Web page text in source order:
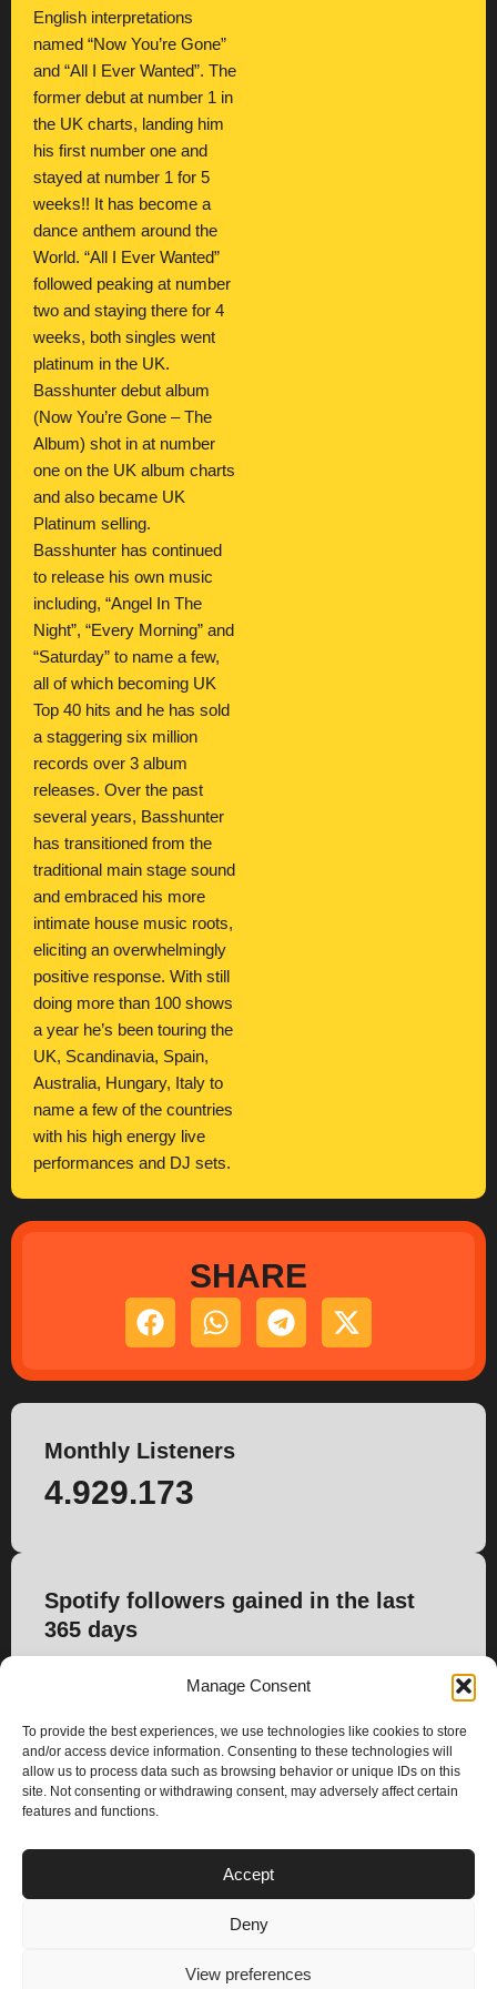
Manage Consent
To provide the best experiences, we use technologies like cookies to store
and/or access device information. Consenting to these technologies will
allow us to process data such as browsing behavior or unique IDs on this
site. Not consenting or withdrawing consent, may adversely affect certain
features and functions.
Accept
Deny
View preferences
English interpretations
named “Now You’re Gone”
and “All I Ever Wanted”. The
former debut at number 1 in
the UK charts, landing him
his first number one and
stayed at number 1 for 5
weeks!! It has become a
dance anthem around the
World. “All I Ever Wanted”
followed peaking at number
two and staying there for 4
weeks, both singles went
platinum in the UK.
Basshunter debut album
(Now You’re Gone – The
Album) shot in at number
one on the UK album charts
and also became UK
Platinum selling.
Basshunter has continued
to release his own music
including, “Angel In The
Night”, “Every Morning” and
“Saturday” to name a few,
all of which becoming UK
Top 40 hits and he has sold
a staggering six million
records over 3 album
releases. Over the past
several years, Basshunter
has transitioned from the
traditional main stage sound
and embraced his more
intimate house music roots,
eliciting an overwhelmingly
positive response. With still
doing more than 100 shows
a year he’s been touring the
UK, Scandinavia, Spain,
Australia, Hungary, Italy to
name a few of the countries
with his high energy live
performances and DJ sets.
SHARE
Monthly Listeners
4.929.173
Spotify followers gained in the last
365 days
t
t
© 2025 – Climax Play